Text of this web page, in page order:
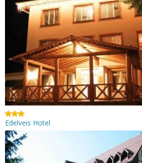
Edelveis Hotel